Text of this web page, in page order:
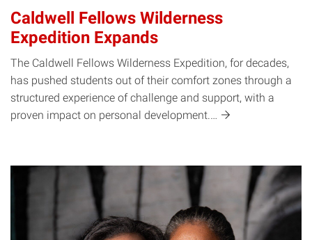
Caldwell Fellows Wilderness
Expedition Expands
The Caldwell Fellows Wilderness Expedition, for decades,
has pushed students out of their comfort zones through a
structured experience of challenge and support, with a
proven impact on personal development.…